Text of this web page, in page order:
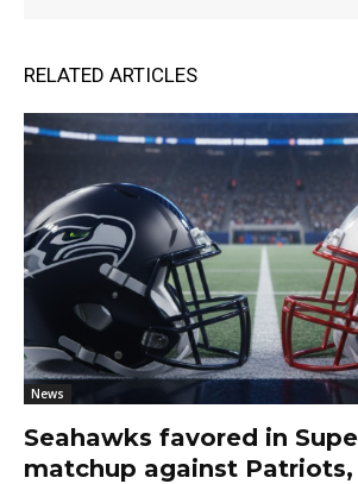
RELATED ARTICLES
News
Seahawks favored in
matchup against